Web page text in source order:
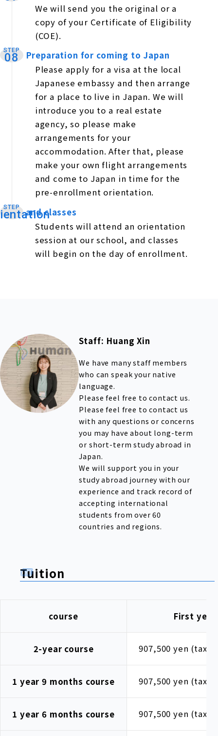
We will send you the original or a
copy of your Certificate of Eligibility
(COE).
STEP
08
Preparation for coming to Japan
Please apply for a visa at the local
Japanese embassy and then arrange
for a place to live in Japan. We will
introduce you to a real estate
agency, so please make
arrangements for your
accommodation. After that, please
make your own flight arrangements
and come to Japan in time for the
pre-enrollment orientation.
STEP ​ ​and classes
Students will attend an orientation
session at our school, and classes
will begin on the day of enrollment.
Staff: Huang Xin
We have many staff members
who can speak your native
language.
Please feel free to contact us.
Please feel free to contact us
with any questions or concerns
you may have about long-term
or short-term study abroad in
Japan.
We will support you in your
study abroad journey with our
experience and track record of
accepting international
students from over 60
countries and regions.
Tuition
course First year
2-year course 907,500 yen (tax
1 year 9 months course 907,500 yen (tax
1 year 6 months course 907,500 yen (tax